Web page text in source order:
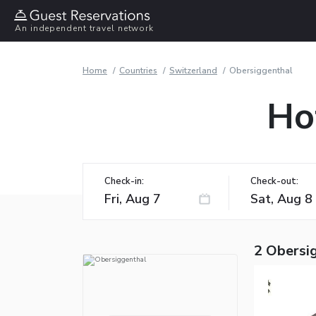
An independent travel network
Home Countries Switzerland Obersiggenthal
Check-in: Check-out:
2